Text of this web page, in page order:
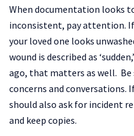
When documentation looks
inconsistent, pay attention.
your loved one looks
wound is described as
ago, that matters as well. Be
concerns and conversations.
should also ask for incident
and keep copies.